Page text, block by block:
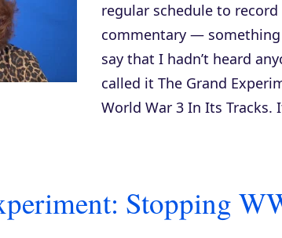
regular schedule to
commentary —
say that I hadn’t heard
called it The Grand
World War 3 In Its Tracks.
Stopping